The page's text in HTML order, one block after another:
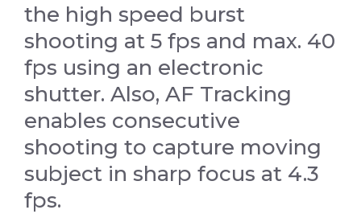
the high speed burst
shooting at 5 fps and max. 40
fps using an electronic
shutter. Also, AF Tracking
enables consecutive
shooting to capture moving
subject in sharp focus at 4.3
fps.